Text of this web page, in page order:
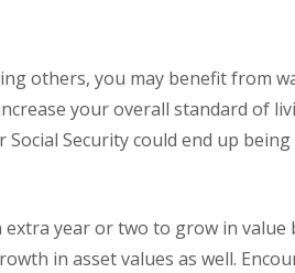
others, you may benefit from
your overall standard of
Security could end up
year or two to grow in value
in asset values as well.